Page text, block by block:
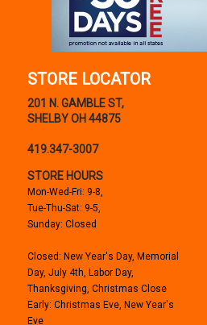
STORE LOCATOR
201 N. GAMBLE ST,
SHELBY OH 44875
419.347-3007
STORE HOURS
Mon-Wed-Fri: 9-8,
Tue-Thu-Sat: 9-5,
Sunday: Closed
Closed: New Year's Day, Memorial
Day, July 4th, Labor Day,
Thanksgiving, Christmas Close
Early: Christmas Eve, New Year's
Eve